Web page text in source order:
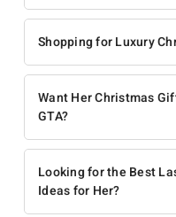
Shopping for Luxury
Want Her Christmas
GTA?
Looking for the Best
Ideas for Her?